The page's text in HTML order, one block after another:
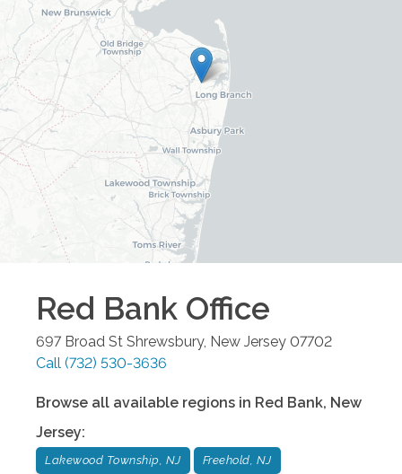
Red Bank Office
697 Broad St Shrewsbury, New Jersey 07702
Call (732) 530-3636
Browse all available regions in Red Bank, New
Jersey:
Lakewood Township, NJ Freehold, NJ